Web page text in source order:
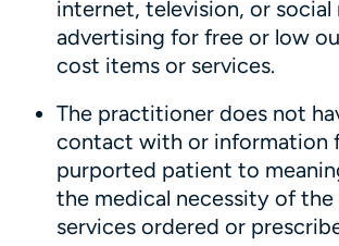
internet, television, or social
advertising for free or low
cost items or services.
The practitioner does not
contact with or information
purported patient to
the medical necessity of
services ordered or